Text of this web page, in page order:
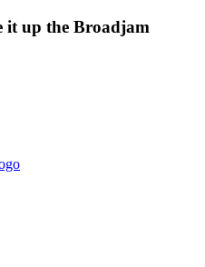
it up the Broadjam